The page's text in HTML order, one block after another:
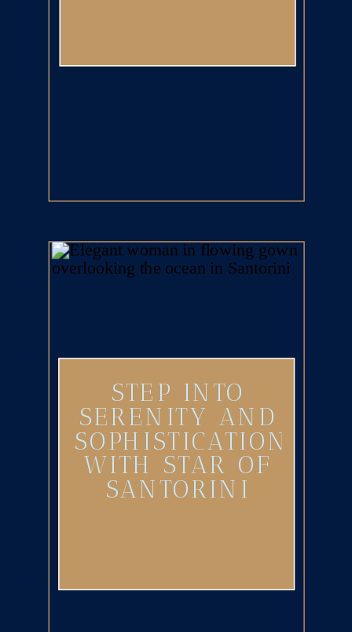
STEP INTO
SERENITY AND
SOPHISTICATION
WITH STAR OF
SANTORINI